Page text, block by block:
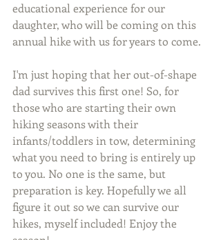
educational experience for our
daughter, who will be coming on this
annual hike with us for years to come.
I'm just hoping that her out-of-shape
dad survives this first one! So, for
those who are starting their own
hiking seasons with their
infants/toddlers in tow, determining
what you need to bring is entirely up
to you. No one is the same, but
preparation is key. Hopefully we all
figure it out so we can survive our
hikes, myself included! Enjoy the